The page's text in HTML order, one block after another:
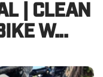
| CLEAN
W...